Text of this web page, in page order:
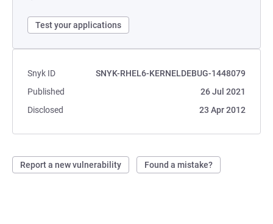
Test your applications
Snyk ID
SNYK-RHEL6-KERNELDEBUG-1448079
Published
26 Jul 2021
Disclosed
23 Apr 2012
Report a new vulnerability Found a mistake?